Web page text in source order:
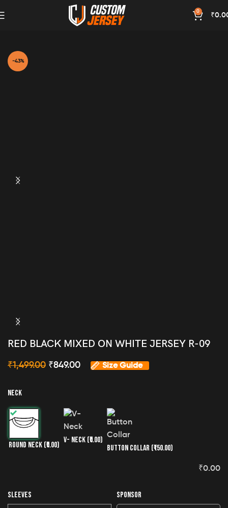
0
₹
-43%
RED BLACK MIXED ON WHITE JERSEY R-09
₹1,499.00 ₹849.00 Size Guide
NECK
ROUND NECK (₹0.00)
V- NECK (₹0.00)
BUTTON COLLAR (₹150.00)
₹0.00
SLEEVES SPONSOR